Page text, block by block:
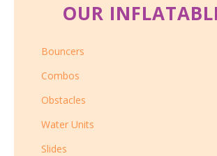
OUR
Bouncers
Combos
Obstacles
Water Units
Slides